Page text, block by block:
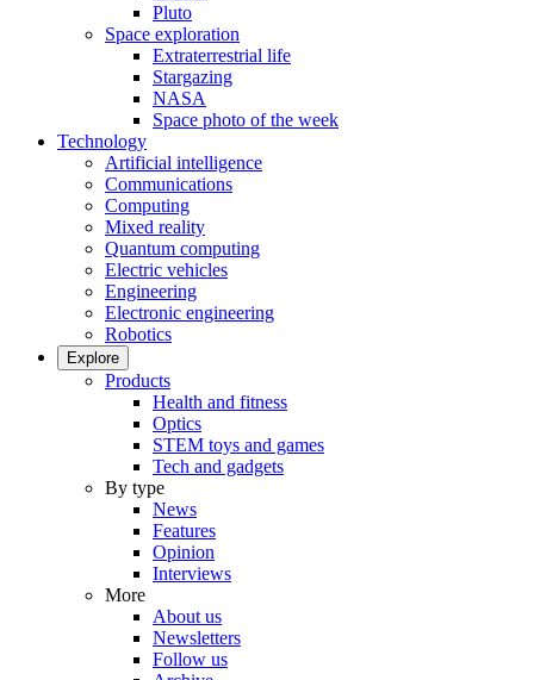
Pluto
Space exploration
Extraterrestrial life
Stargazing
NASA
Space photo of the week
Technology
Artificial intelligence
Communications
Computing
Mixed reality
Quantum computing
Electric vehicles
Engineering
Electronic engineering
Robotics
Explore
Products
Health and fitness
Optics
STEM toys and games
Tech and gadgets
By type
News
Features
Opinion
Interviews
More
About us
Newsletters
Follow us